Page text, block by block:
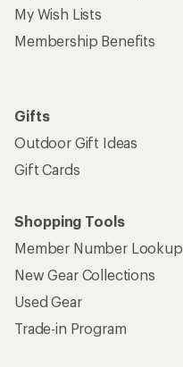
My Wish Lists
Membership Benefits
Gifts
Outdoor Gift Ideas
Gift Cards
Shopping Tools
Member Number Lookup
New Gear Collections
Used Gear
Trade-in Program